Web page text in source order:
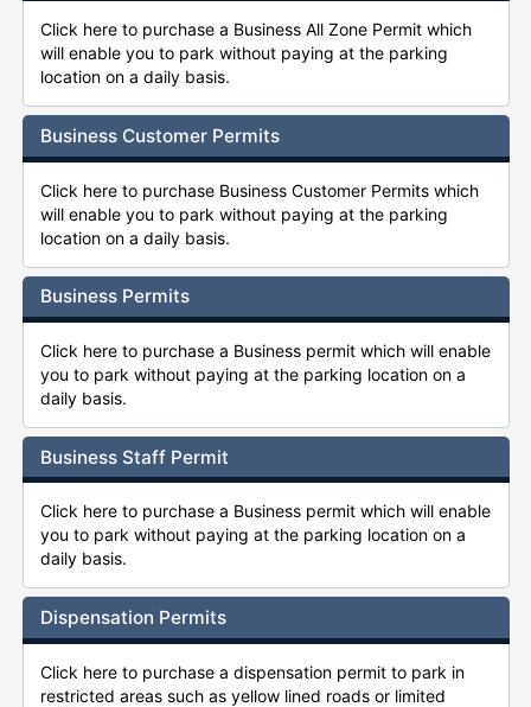
Click here to purchase a Business All Zone Permit which
will enable you to park without paying at the parking
location on a daily basis.
Business Customer Permits
Click here to purchase Business Customer Permits which
will enable you to park without paying at the parking
location on a daily basis.
Business Permits
Click here to purchase a Business permit which will enable
you to park without paying at the parking location on a
daily basis.
Business Staff Permit
Click here to purchase a Business permit which will enable
you to park without paying at the parking location on a
daily basis.
Dispensation Permits
Click here to purchase a dispensation permit to park in
restricted areas such as yellow lined roads or limited